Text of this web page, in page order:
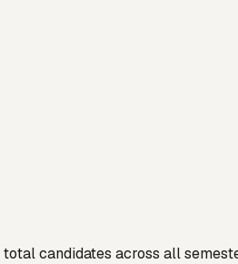
total candidates across all